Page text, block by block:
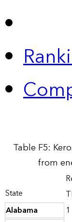
Table F5:
from
State
Alabama
1